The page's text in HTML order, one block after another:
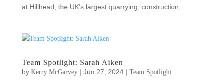
at Hillhead, the UK’s largest quarrying, construction,...
Team Spotlight: Sarah Aiken
by Kerry McGarvey| Jun 27, 2024| Team Spotlight